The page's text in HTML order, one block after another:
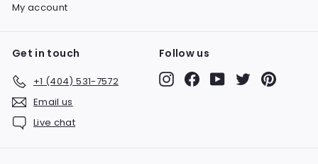
My account
Get in touch
+1 (404) 531-7572
Email us
Live chat
Follow us
InstagramFacebookYouTubeTwitter